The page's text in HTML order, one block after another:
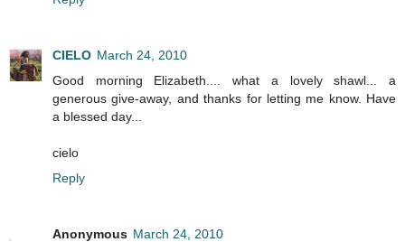
CIELO March 24, 2010
Good morning Elizabeth.... what a lovely shawl... a
generous give-away, and thanks for letting me know. Have
a blessed day...
cielo
Reply
Anonymous March 24, 2010